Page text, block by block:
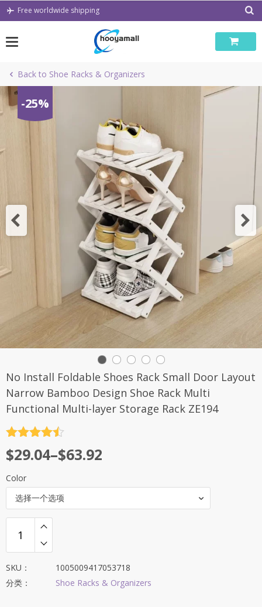
Skip
Free worldwide shipping
Back to Shoe Racks & Organizers
-25%
No Install Foldable Shoes Rack Small Door Layout
Narrow Bamboo Design Shoe Rack Multi
Functional Multi-layer Storage Rack ZE194
&sol; 5
$29.04–$63.92
Color
选择一个选项
SKU：
1005009417053718
分类：
Shoe Racks & Organizers